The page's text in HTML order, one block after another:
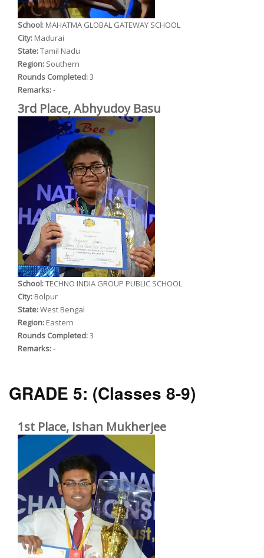
School: MAHATMA GLOBAL GATEWAY SCHOOL
City: Madurai
State:Tamil Nadu
Region: Southern
Rounds Completed:3
Remarks:-
3rd Place, Abhyudoy Basu
School:TECHNO INDIA GROUP PUBLIC SCHOOL
City: Bolpur
State:West Bengal
Region: Eastern
Rounds Completed:3
Remarks:-
GRADE 5: (Classes 8-9)
1st Place, Ishan Mukherjee